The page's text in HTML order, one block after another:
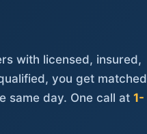
with licensed, insured,
you get matched
same day. One call at 1-